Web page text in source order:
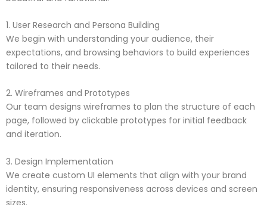
1. User Research and Persona Building
We begin with understanding your audience, their
expectations, and browsing behaviors to build experiences
tailored to their needs.
2. Wireframes and Prototypes
Our team designs wireframes to plan the structure of each
page, followed by clickable prototypes for initial feedback
and iteration.
3. Design Implementation
We create custom UI elements that align with your brand
identity, ensuring responsiveness across devices and screen
sizes.